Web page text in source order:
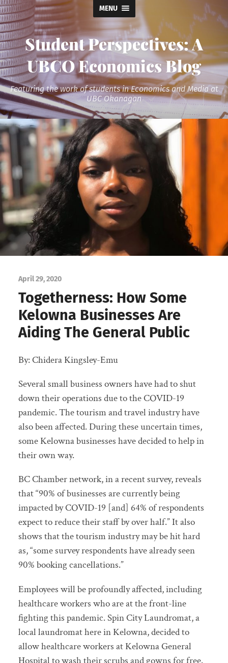
MENU
Student Perspectives: A
UBCO Economics Blog
Featuring the work of students in Economics and Media at
UBC Okanagan
April 29, 2020
Togetherness: How Some
Kelowna Businesses Are
Aiding The General Public
By: Chidera Kingsley-Emu
Several small business owners have had to shut
down their operations due to the COVID-19
pandemic. The tourism and travel industry have
also been affected. During these uncertain times,
some Kelowna businesses have decided to help in
their own way.
BC Chamber network, in a recent survey, reveals
that “90% of businesses are currently being
impacted by COVID-19 [and] 64% of respondents
expect to reduce their staff by over half.” It also
shows that the tourism industry may be hit hard
as, “some survey respondents have already seen
90% booking cancellations.”
Employees will be profoundly affected, including
healthcare workers who are at the front-line
fighting this pandemic. Spin City Laundromat, a
local laundromat here in Kelowna, decided to
allow healthcare workers at Kelowna General